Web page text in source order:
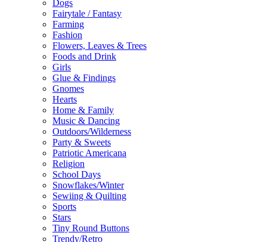
Dogs
Fairytale / Fantasy
Farming
Fashion
Flowers, Leaves & Trees
Foods and Drink
Girls
Glue & Findings
Gnomes
Hearts
Home & Family
Music & Dancing
Outdoors/Wilderness
Party & Sweets
Patriotic Americana
Religion
School Days
Snowflakes/Winter
Sewiing & Quilting
Sports
Stars
Tiny Round Buttons
Trendy/Retro